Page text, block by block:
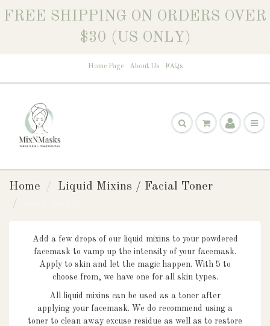
FREE SHIPPING ON ORDERS OVER
$30 (US ONLY)
Home Page About Us FAQs
Home
Liquid Mixins / Facial Toner
Add a few drops of our liquid mixins to your powdered
facemask to vamp up the intensity of your facemask.
Apply to skin and let the magic happen. With 5 to
choose from, we have one for all skin types.
All liquid mixins can be used as a toner after
applying your facemask. We do recommend using a
toner to clean away excuse residue as well as to restore